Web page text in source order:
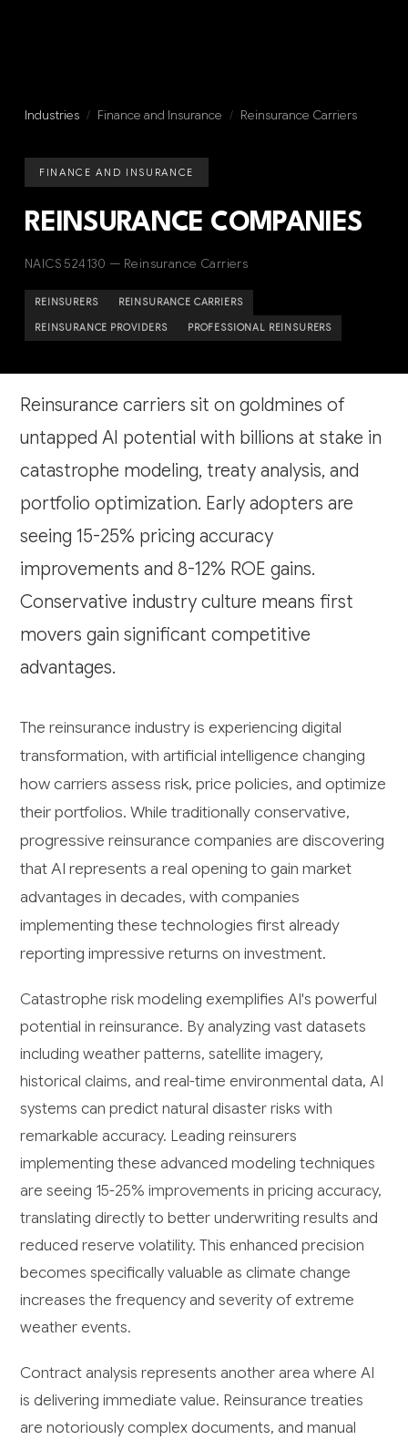
Industries / Finance and Insurance / Reinsurance Carriers
FINANCE AND INSURANCE
REINSURANCE COMPANIES
NAICS 524130 — Reinsurance Carriers
REINSURERS REINSURANCE CARRIERS
REINSURANCE PROVIDERS PROFESSIONAL REINSURERS
Reinsurance carriers sit on goldmines of
untapped AI potential with billions at stake in
catastrophe modeling, treaty analysis, and
portfolio optimization. Early adopters are
seeing 15-25% pricing accuracy
improvements and 8-12% ROE gains.
Conservative industry culture means first
movers gain significant competitive
advantages.
The reinsurance industry is experiencing digital
transformation, with artificial intelligence changing
how carriers assess risk, price policies, and optimize
their portfolios. While traditionally conservative,
progressive reinsurance companies are discovering
that AI represents a real opening to gain market
advantages in decades, with companies
implementing these technologies first already
reporting impressive returns on investment.
Catastrophe risk modeling exemplifies AI's powerful
potential in reinsurance. By analyzing vast datasets
including weather patterns, satellite imagery,
historical claims, and real-time environmental data, AI
systems can predict natural disaster risks with
remarkable accuracy. Leading reinsurers
implementing these advanced modeling techniques
are seeing 15-25% improvements in pricing accuracy,
translating directly to better underwriting results and
reduced reserve volatility. This enhanced precision
becomes specifically valuable as climate change
increases the frequency and severity of extreme
weather events.
Contract analysis represents another area where AI
is delivering immediate value. Reinsurance treaties
are notoriously complex documents, and manual